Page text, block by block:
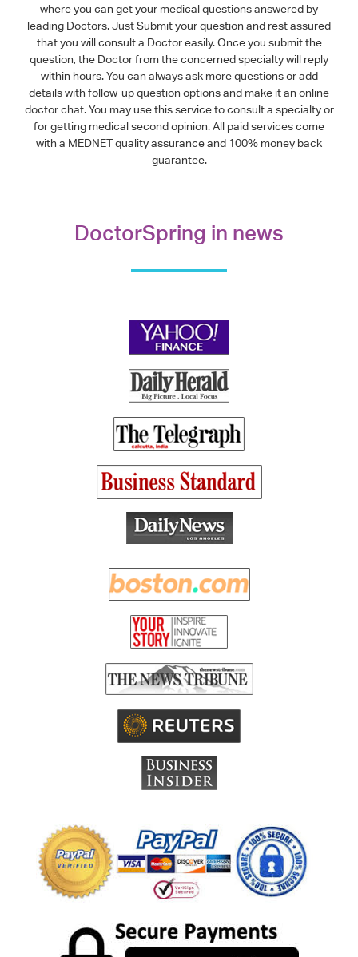
where you can get your medical questions answered by
leading Doctors. Just Submit your question and rest assured
that you will consult a Doctor easily. Once you submit the
question, the Doctor from the concerned specialty will reply
within hours. You can always ask more questions or add
details with follow-up question options and make it an online
doctor chat. You may use this service to consult a specialty or
for getting medical second opinion. All paid services come
with a MEDNET quality assurance and 100% money back
guarantee.
DoctorSpring in news